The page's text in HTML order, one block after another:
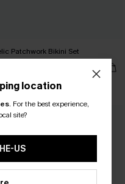
Patchwork Bikini Set
15% OFF WHEN BUY 2+
location
. For the best experience,
site?
US